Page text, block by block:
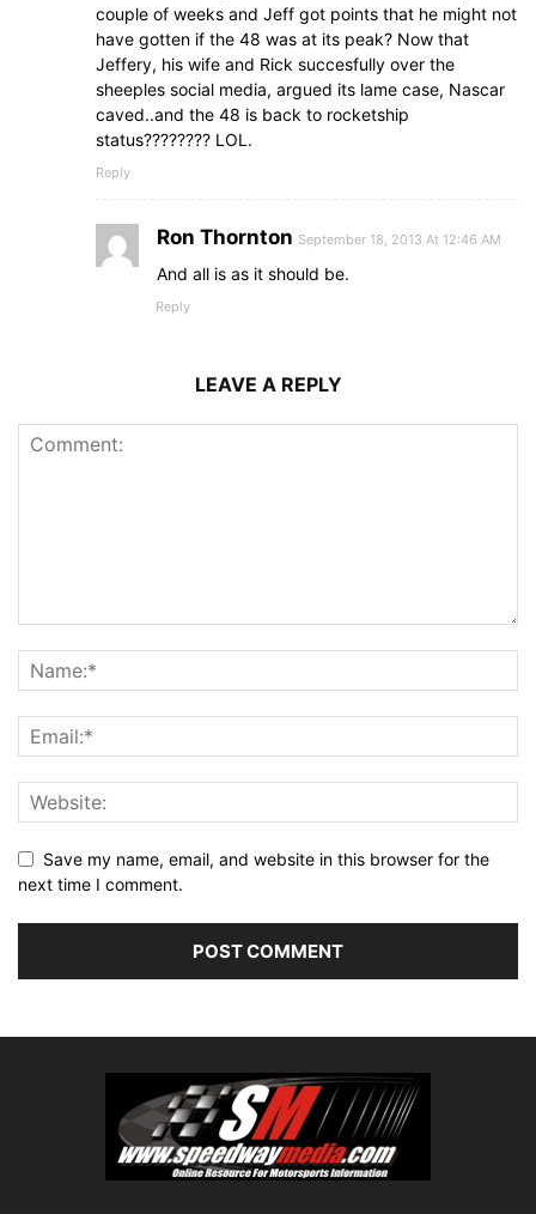
couple of weeks and Jeff got points that he might not
have gotten if the 48 was at its peak? Now that
Jeffery, his wife and Rick succesfully over the
sheeples social media, argued its lame case, Nascar
caved..and the 48 is back to rocketship
status???????? LOL.
Reply
Ron Thornton September 18, 2013 At 12:46 AM
And all is as it should be.
Reply
LEAVE A REPLY
Save my name, email, and website in this browser for the
next time I comment.